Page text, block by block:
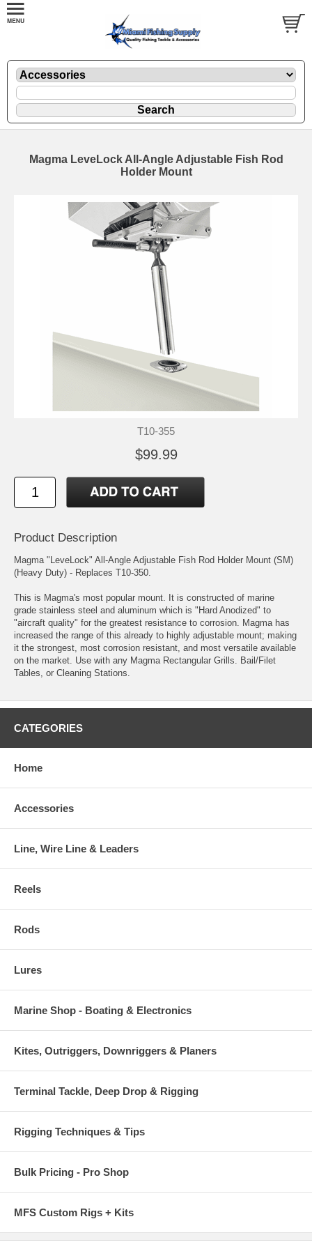
Magma LeveLock All-Angle Adjustable Fish Rod
Holder Mount
T10-355
$99.99
Product Description
Magma "LeveLock" All-Angle Adjustable Fish Rod Holder Mount (SM)
(Heavy Duty) - Replaces T10-350.
This is Magma's most popular mount. It is constructed of marine
grade stainless steel and aluminum which is "Hard Anodized" to
"aircraft quality" for the greatest resistance to corrosion. Magma has
increased the range of this already to highly adjustable mount; making
it the strongest, most corrosion resistant, and most versatile available
on the market. Use with any Magma Rectangular Grills. Bail/Filet
Tables, or Cleaning Stations.
CATEGORIES
Home
Accessories
Line, Wire Line & Leaders
Reels
Rods
Lures
Marine Shop - Boating & Electronics
Kites, Outriggers, Downriggers & Planers
Terminal Tackle, Deep Drop & Rigging
Rigging Techniques & Tips
Bulk Pricing - Pro Shop
MFS Custom Rigs + Kits